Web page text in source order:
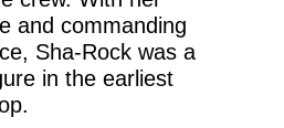
and commanding
Sha-Rock was a
in the earliest